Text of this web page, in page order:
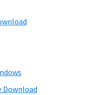
Download